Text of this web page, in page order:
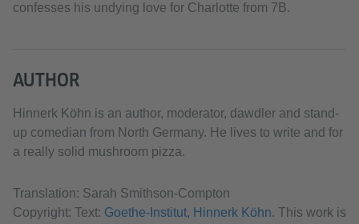
confesses his undying love for Charlotte from 7B.
AUTHOR
Hinnerk Köhn is an author, moderator, dawdler and stand-
up comedian from North Germany. He lives to write and for
a really solid mushroom pizza.
Translation: Sarah Smithson-Compton
Copyright: Text: Goethe-Institut, Hinnerk Köhn. This work is